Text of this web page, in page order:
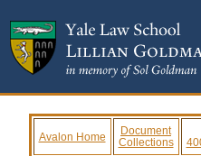
Avalon Home
Document
Collections